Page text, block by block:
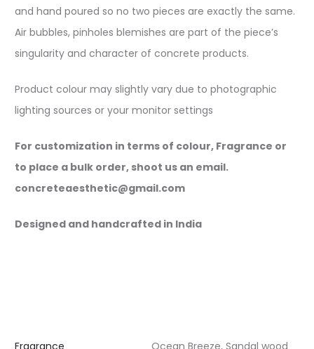
and hand poured so no two pieces are exactly the same.
Air bubbles, pinholes blemishes are part of the piece’s
singularity and character of concrete products.
Product colour may slightly vary due to photographic
lighting sources or your monitor settings
For customization in terms of colour, Fragrance or
to place a bulk order, shoot us an email.
concreteaesthetic@gmail.com
Designed and handcrafted in India